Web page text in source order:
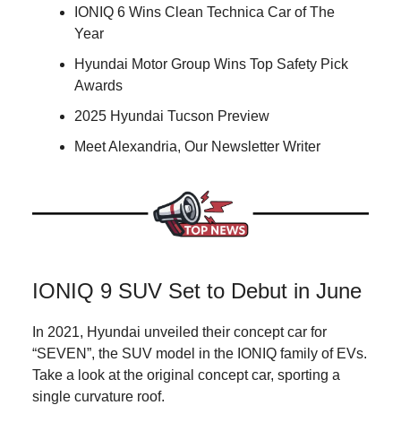
IONIQ 6 Wins Clean Technica Car of The
Year
Hyundai Motor Group Wins Top Safety Pick
Awards
2025 Hyundai Tucson Preview
Meet Alexandria, Our Newsletter Writer
IONIQ 9 SUV Set to Debut in June
In 2021, Hyundai unveiled their concept car for
“SEVEN”, the SUV model in the IONIQ family of EVs.
Take a look at the original concept car, sporting a
single curvature roof.